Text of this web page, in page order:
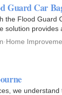
Guard Car
the Flood
solution provides
·Home
we